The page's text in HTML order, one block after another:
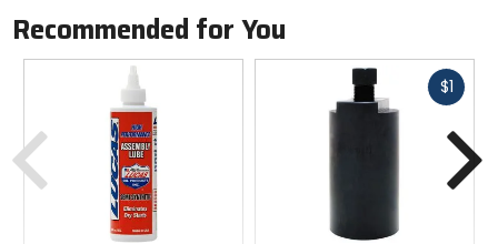
Recommended for You
$1Fast
Previous